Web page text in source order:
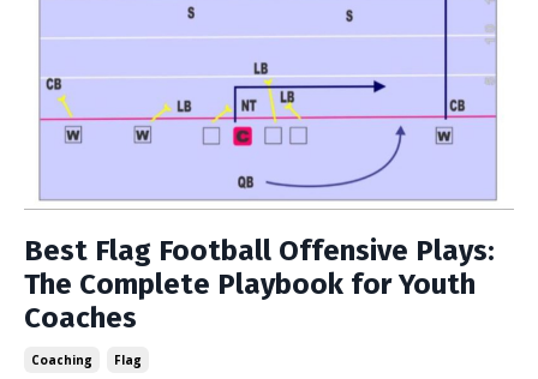
Best Flag Football Offensive Plays:
The Complete Playbook for Youth
Coaches
Coaching Flag